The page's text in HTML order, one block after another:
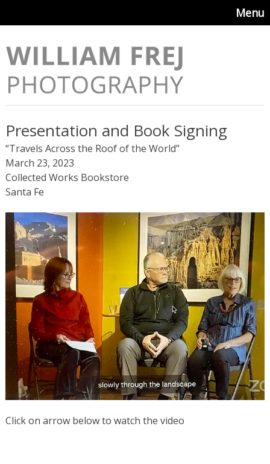
Menu
Presentation and Book Signing
“Travels Across the Roof of the World”
March 23, 2023
Collected Works Bookstore
Santa Fe
Click on arrow below to watch the video